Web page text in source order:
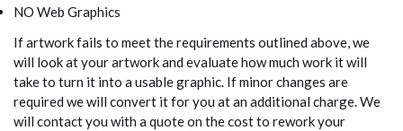
NO Web Graphics
If artwork fails to meet the requirements outlined above, we
will look at your artwork and evaluate how much work it will
take to turn it into a usable graphic. If minor changes are
required we will convert it for you at an additional charge. We
will contact you with a quote on the cost to rework your